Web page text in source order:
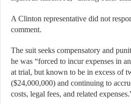
A Clinton representative did not
comment.
The suit seeks compensatory and
he was “forced to incur expenses in
at trial, but known to be in excess of
($24,000,000) and continuing to
costs, legal fees, and related